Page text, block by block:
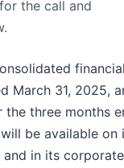
the call and
March 31, 2025,
the three months
be available on
and in its